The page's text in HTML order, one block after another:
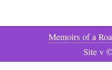
Memoirs of a
Site v